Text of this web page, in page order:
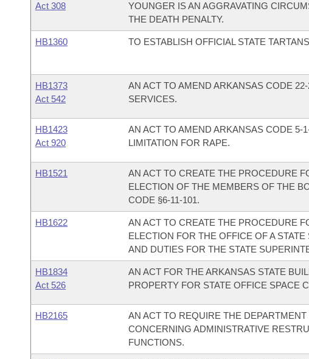
Act 308
YOUNGER IS AN AGGRAVATING
THE DEATH PENALTY.
HB1360 TO ESTABLISH OFFICIAL STATE
HB1373
Act 542
AN ACT TO AMEND ARKANSAS CODE
SERVICES.
HB1423
Act 920
AN ACT TO AMEND ARKANSAS CODE 5-
LIMITATION FOR RAPE.
HB1521
AN ACT TO CREATE THE PROCEDURE
ELECTION OF THE MEMBERS OF THE
CODE §6-11-101.
HB1622
AN ACT TO CREATE THE PROCEDURE
ELECTION FOR THE OFFICE OF A
AND DUTIES FOR THE STATE
HB1834
Act 526
AN ACT FOR THE ARKANSAS STATE
PROPERTY FOR STATE OFFICE SPACE
HB2165
AN ACT TO REQUIRE THE
CONCERNING ADMINISTRATIVE
FUNCTIONS.